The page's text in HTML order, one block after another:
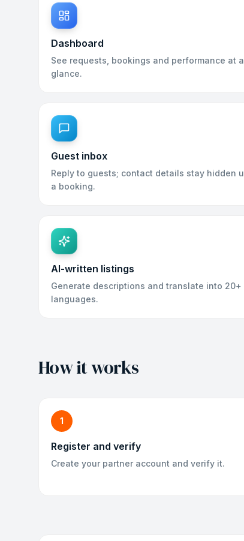
Dashboard
See requests, bookings and performance at a
glance.
Guest inbox
Reply to guests; contact details stay hidden
a booking.
AI-written listings
Generate descriptions and translate into 20+
languages.
How it works
1
Register and verify
Create your partner account and verify it.